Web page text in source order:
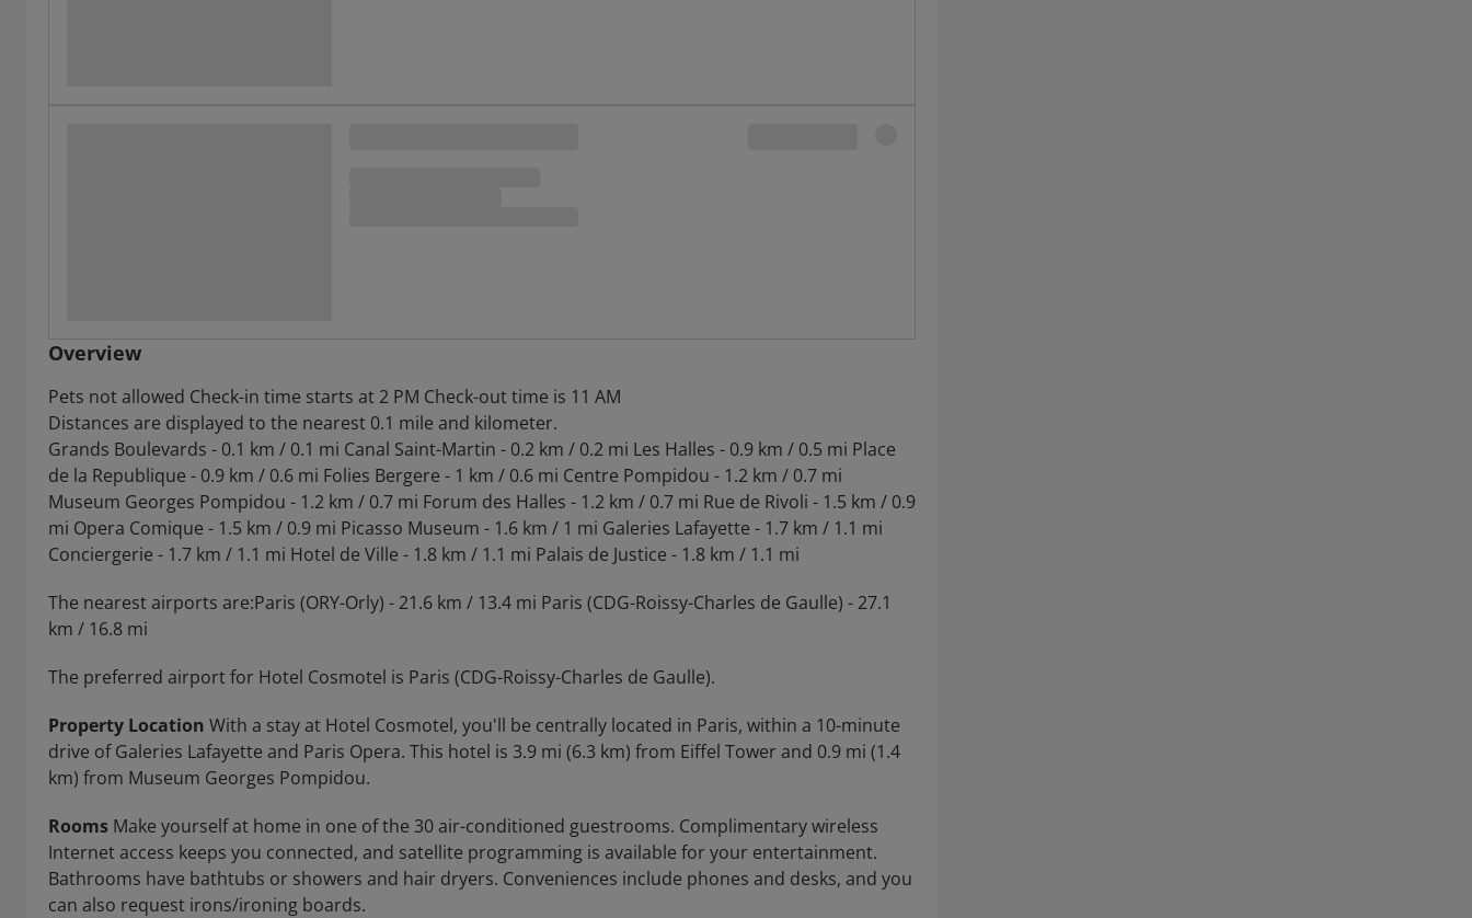
Overview
Pets not allowed Check-in time starts at 2 PM Check-out time is 11 AM
Distances are displayed to the nearest 0.1 mile and kilometer.
Grands Boulevards - 0.1 km / 0.1 mi Canal Saint-Martin - 0.2 km / 0.2 mi Les Halles - 0.9 km / 0.5 mi Place
de la Republique - 0.9 km / 0.6 mi Folies Bergere - 1 km / 0.6 mi Centre Pompidou - 1.2 km / 0.7 mi
Museum Georges Pompidou - 1.2 km / 0.7 mi Forum des Halles - 1.2 km / 0.7 mi Rue de Rivoli - 1.5 km / 0.9
mi Opera Comique - 1.5 km / 0.9 mi Picasso Museum - 1.6 km / 1 mi Galeries Lafayette - 1.7 km / 1.1 mi
Conciergerie - 1.7 km / 1.1 mi Hotel de Ville - 1.8 km / 1.1 mi Palais de Justice - 1.8 km / 1.1 mi
The nearest airports are:Paris (ORY-Orly) - 21.6 km / 13.4 mi Paris (CDG-Roissy-Charles de Gaulle) - 27.1
km / 16.8 mi
The preferred airport for Hotel Cosmotel is Paris (CDG-Roissy-Charles de Gaulle).
Property Location With a stay at Hotel Cosmotel, you'll be centrally located in Paris, within a 10-minute
drive of Galeries Lafayette and Paris Opera. This hotel is 3.9 mi (6.3 km) from Eiffel Tower and 0.9 mi (1.4
km) from Museum Georges Pompidou.
Rooms Make yourself at home in one of the 30 air-conditioned guestrooms. Complimentary wireless
Internet access keeps you connected, and satellite programming is available for your entertainment.
Bathrooms have bathtubs or showers and hair dryers. Conveniences include phones and desks, and you
can also request irons/ironing boards.